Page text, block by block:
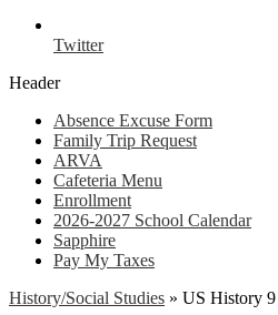
Twitter
Header
Absence Excuse Form
Family Trip Request
ARVA
Cafeteria Menu
Enrollment
2026-2027 School Calendar
Sapphire
Pay My Taxes
History/Social Studies » US History 9